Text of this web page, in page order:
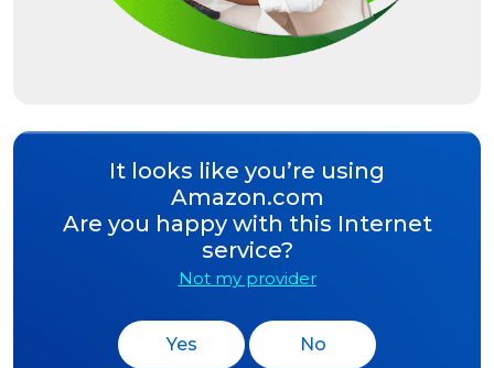
It looks like you’re using
Amazon.com
Are you happy with this Internet
service?
Not my provider
Yes No